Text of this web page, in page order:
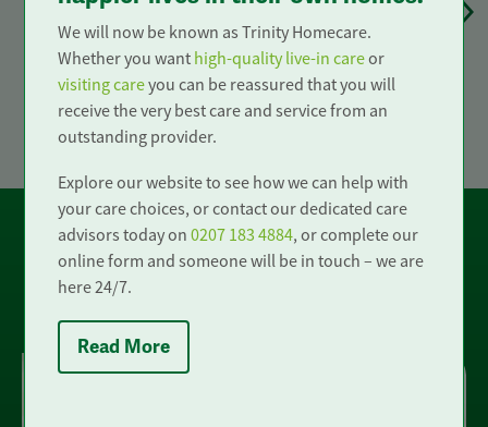
Provide us with a few short details about
your care needs. This will help us to
understand how best we can support you
or your loved ones.
Other ways to get in touch
We will now be known as Trinity Homecare.
Whether you want high-quality live-in careor
visiting careyou can be reassured that you will
receive the very best care and service from an
outstanding provider.
Explore our website to see how we can help with
your care choices, or contact our dedicated care
advisors today on0207 183 4884, or complete our
online form and someone will be in touch – we are
here 24/7.
Read More